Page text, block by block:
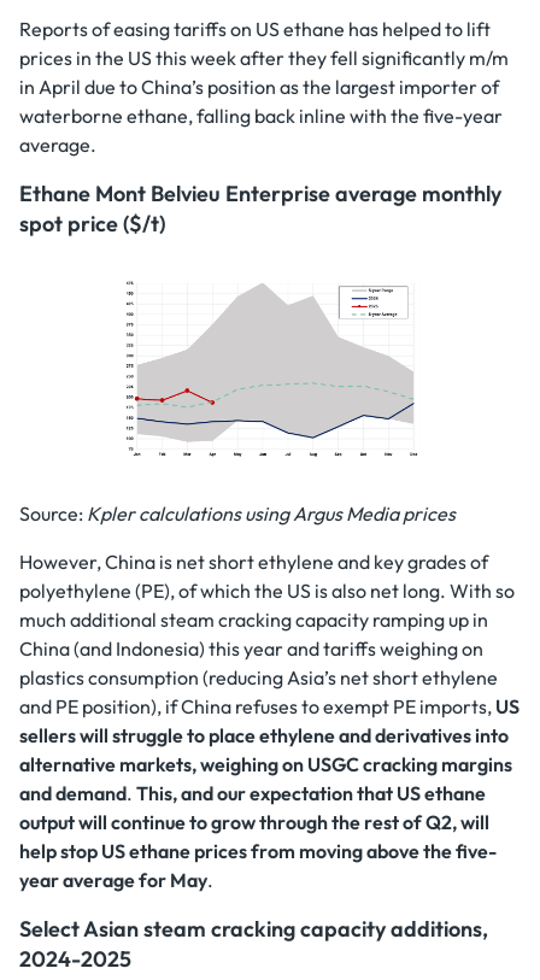
Reports of easing tariffs on US ethane has helped to lift
prices in the US this week after they fell significantly m/m
in April due to China’s position as the largest importer of
waterborne ethane, falling back inline with the five-year
average.
Ethane Mont Belvieu Enterprise average monthly
spot price ($/t)
Source: Kpler calculations using Argus Media prices
However, China is net short ethylene and key grades of
polyethylene (PE), of which the US is also net long. With so
much additional steam cracking capacity ramping up in
China (and Indonesia) this year and tariffs weighing on
plastics consumption (reducing Asia’s net short ethylene
and PE position), if China refuses to exempt PE imports, US
sellers will struggle to place ethylene and derivatives into
alternative markets, weighing on USGC cracking margins
and demand. This, and our expectation that US ethane
output will continue to grow through the rest of Q2, will
help stop US ethane prices from moving above the five-
year average for May.
Select Asian steam cracking capacity additions,
2024-2025